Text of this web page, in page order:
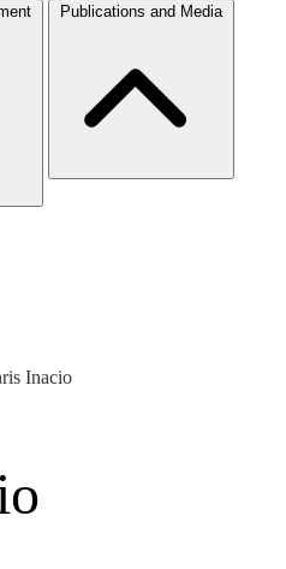
Publications and Media
Inacio